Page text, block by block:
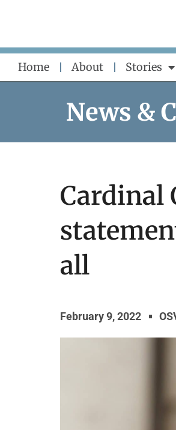
content
Home About Stories
News &
Cardinal
all
February 9, 2022